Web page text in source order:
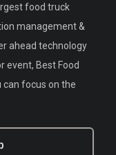
food truck
management &
ahead technology
event, Best Food
can focus on the